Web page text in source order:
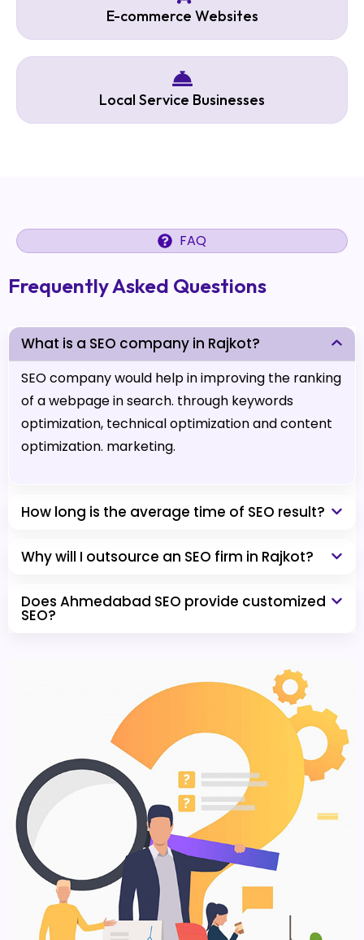
E-commerce Websites
Local Service Businesses
FAQ
Frequently Asked Questions
What is a SEO company in Rajkot?
SEO company would help in improving the ranking
of a webpage in search. through keywords
optimization, technical optimization and content
optimization. marketing.
How long is the average time of SEO result?
Why will I outsource an SEO firm in Rajkot?
Does Ahmedabad SEO provide customized
SEO?